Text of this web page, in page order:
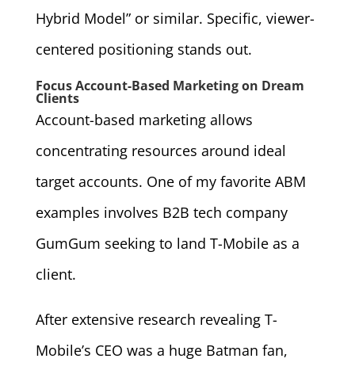
Hybrid Model” or similar. Specific, viewer-
centered positioning stands out.
Focus Account-Based Marketing on Dream
Clients
Account-based marketing allows
concentrating resources around ideal
target accounts. One of my favorite ABM
examples involves B2B tech company
GumGum seeking to land T-Mobile as a
client.
After extensive research revealing T-
Mobile’s CEO was a huge Batman fan,